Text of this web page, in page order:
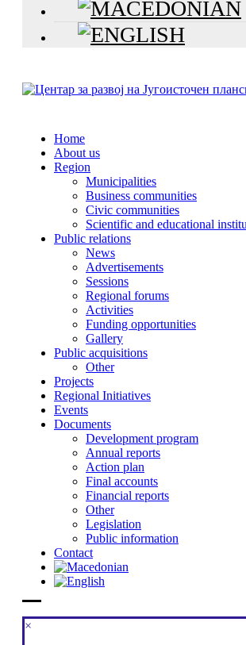
Home
About us
Region
Municipalities
Business communities
Civic communities
Scientific and educational
Public relations
News
Advertisements
Sessions
Regional forums
Activities
Funding opportunities
Gallery
Public acquisitions
Other
Projects
Regional Initiatives
Events
Documents
Development program
Annual reports
Action plan
Final accounts
Financial reports
Other
Legislation
Public information
Contact
×